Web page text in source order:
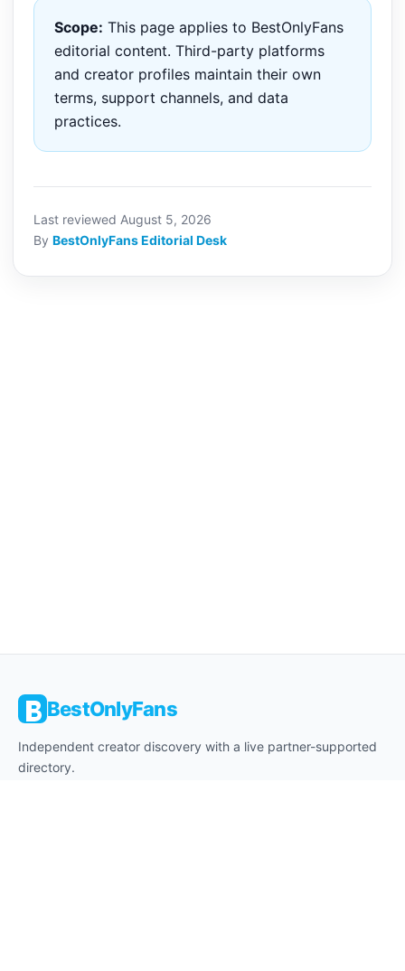
Scope: This page applies to BestOnlyFans
editorial content. Third-party platforms
and creator profiles maintain their own
terms, support channels, and data
practices.
Last reviewed August 5, 2026
By BestOnlyFans Editorial Desk
BestOnlyFans
Independent creator discovery with a live partner-supported
directory.